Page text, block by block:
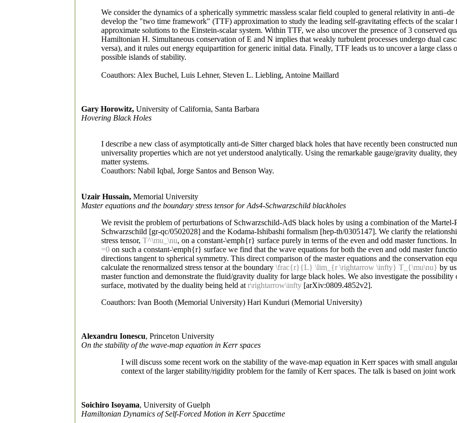
We consider the dynamics of a spherically symmetric massless scalar field coupled to general relativity in
develop the "two time framework" (TTF) approximation to study the leading self-gravitating effects of the
approximate solutions to the Einstein-scalar system. Within TTF, we also uncover the presence of 3 conserved
Hamiltonian H. Simultaneous conservation of E and N implies that weakly turbulent processes undergo dual
versa), and it rules out energy equipartition for generic initial data. Finally, TTF leads us to uncover a large class
possible islands of stability.
Coauthors: Alex Buchel, Luis Lehner, Steven L. Liebling, Antoine Maillard
Gary Horowitz, University of California, Santa Barbara
Hovering Black Holes
I describe a new class of asymptotically anti-de Sitter charged black holes that have recently been constructed
universality properties which are not yet understood analytically. Using the remarkable gauge/gravity duality,
matter systems.
Coauthors: Nabil Iqbal, Jorge Santos and Benson Way.
Uzair Hussain, Memorial University
Master equations and the boundary stress tensor for Ads4-Schwarzschild blackholes
We revisit the problem of perturbations of Schwarzschild-AdS black holes by using a combination of the
Schwarzschild [gr-qc/0502028] and the Kodama-Ishibashi formalism [hep-th/0305147]. We clarify the
stress tensor, T^\mu_\nu, on a constant-\emph{r} surface purely in terms of the even and odd master functions.
=0 on such a constant-\emph{r} surface we find that the wave equations for both the even and odd master
directions tangent to spherical symmetry. This direct comparison of the master equations and the conservation
calculate the renormalized stress tensor at the boundary \frac{r}{L} \lim_{r \rightarrow \infty} T_{\mu\nu} by
master function and demonstrate the fluid/gravity duality for large black holes. We also investigate the possibility
surface, motivated by the duality being held at r\rightarrow\infty [arXiv:0809.4852v2].
Coauthors: Ivan Booth (Memorial University) Hari Kunduri (Memorial University)
Alexandru Ionescu, Princeton University
On the stability of the wave-map equation in Kerr spaces
I will discuss some recent work on the stability of the wave-map equation in Kerr spaces with small
context of the larger stability/rigidity problem for the family of Kerr spaces. The talk is based on joint
Soichiro Isoyama, University of Guelph
Hamiltonian Dynamics of Self-Forced Motion in Kerr Spacetime